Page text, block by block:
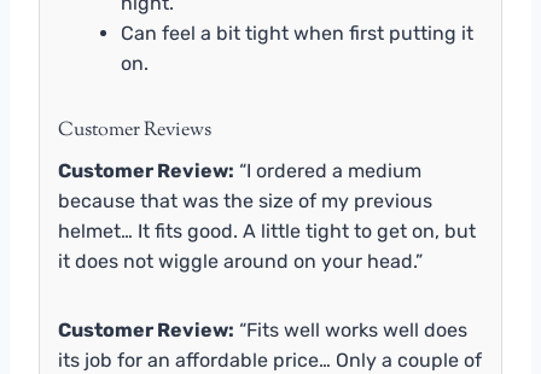
Can feel a bit tight when first putting it
on.
Customer Reviews
Customer Review: “I ordered a medium
because that was the size of my previous
helmet… It fits good. A little tight to get on, but
it does not wiggle around on your head.”
Customer Review: “Fits well works well does
its job for an affordable price… Only a couple of